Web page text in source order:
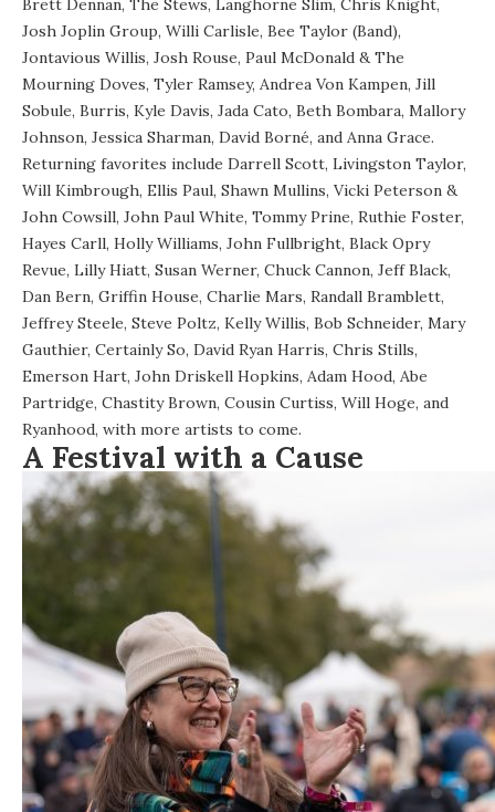
Brett Dennan, The Stews, Langhorne Slim, Chris Knight,
Josh Joplin Group, Willi Carlisle, Bee Taylor (Band),
Jontavious Willis, Josh Rouse, Paul McDonald & The
Mourning Doves, Tyler Ramsey, Andrea Von Kampen, Jill
Sobule, Burris, Kyle Davis, Jada Cato, Beth Bombara, Mallory
Johnson, Jessica Sharman, David Borné, and Anna Grace.
Returning favorites include Darrell Scott, Livingston Taylor,
Will Kimbrough, Ellis Paul, Shawn Mullins, Vicki Peterson &
John Cowsill, John Paul White, Tommy Prine, Ruthie Foster,
Hayes Carll, Holly Williams, John Fullbright, Black Opry
Revue, Lilly Hiatt, Susan Werner, Chuck Cannon, Jeff Black,
Dan Bern, Griffin House, Charlie Mars, Randall Bramblett,
Jeffrey Steele, Steve Poltz, Kelly Willis, Bob Schneider, Mary
Gauthier, Certainly So, David Ryan Harris, Chris Stills,
Emerson Hart, John Driskell Hopkins, Adam Hood, Abe
Partridge, Chastity Brown, Cousin Curtiss, Will Hoge, and
Ryanhood, with more artists to come.
A Festival with a Cause